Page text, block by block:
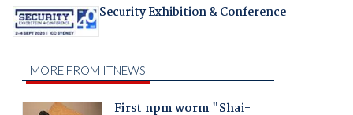
Security Exhibition & Conference